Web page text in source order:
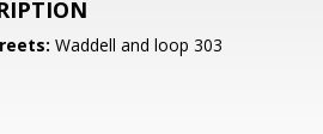
Waddell and loop 303